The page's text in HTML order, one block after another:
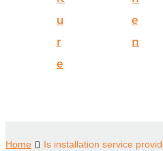
u
r
e
e
n
Home Is installation service